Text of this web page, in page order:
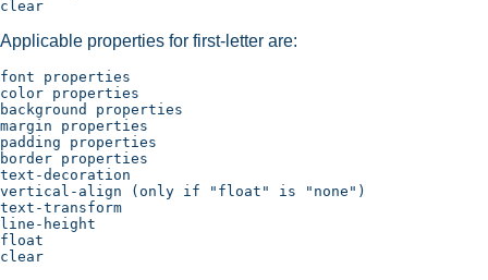
Applicable properties for first-letter are:
font properties
color properties
background properties
margin properties
padding properties
border properties
text-decoration
vertical-align (only if "float" is "none")
text-transform
line-height
float